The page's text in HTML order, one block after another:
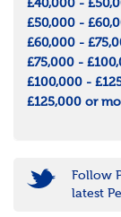
£40,000 -
£50,000 -
£60,000 -
£75,000 -
£100,000 -
£125,000 or
Follow
latest